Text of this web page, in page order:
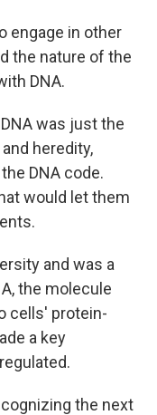
engage in other
the nature of the
DNA.
was just the
heredity,
DNA code.
would let them
and was a
the molecule
cells' protein-
a key
the next